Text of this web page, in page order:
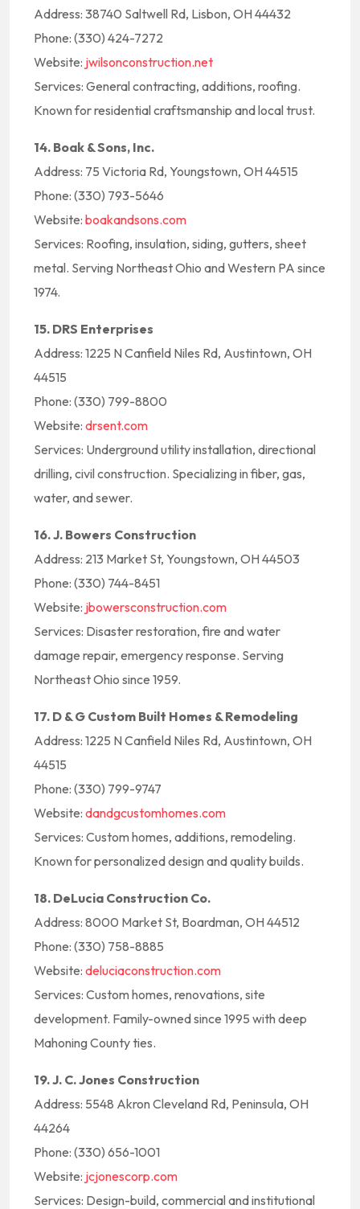
Address: 38740 Saltwell Rd, Lisbon, OH 44432
Phone: (330) 424-7272
Website: jwilsonconstruction.net
Services: General contracting, additions, roofing.
Known for residential craftsmanship and local trust.
14. Boak & Sons, Inc.
Address: 75 Victoria Rd, Youngstown, OH 44515
Phone: (330) 793-5646
Website: boakandsons.com
Services: Roofing, insulation, siding, gutters, sheet
metal. Serving Northeast Ohio and Western PA since
1974.
15. DRS Enterprises
Address: 1225 N Canfield Niles Rd, Austintown, OH
44515
Phone: (330) 799-8800
Website: drsent.com
Services: Underground utility installation, directional
drilling, civil construction. Specializing in fiber, gas,
water, and sewer.
16. J. Bowers Construction
Address: 213 Market St, Youngstown, OH 44503
Phone: (330) 744-8451
Website: jbowersconstruction.com
Services: Disaster restoration, fire and water
damage repair, emergency response. Serving
Northeast Ohio since 1959.
17. D & G Custom Built Homes & Remodeling
Address: 1225 N Canfield Niles Rd, Austintown, OH
44515
Phone: (330) 799-9747
Website: dandgcustomhomes.com
Services: Custom homes, additions, remodeling.
Known for personalized design and quality builds.
18. DeLucia Construction Co.
Address: 8000 Market St, Boardman, OH 44512
Phone: (330) 758-8885
Website: deluciaconstruction.com
Services: Custom homes, renovations, site
development. Family-owned since 1995 with deep
Mahoning County ties.
19. J. C. Jones Construction
Address: 5548 Akron Cleveland Rd, Peninsula, OH
44264
Phone: (330) 656-1001
Website: jcjonescorp.com
Services: Design-build, commercial and institutional